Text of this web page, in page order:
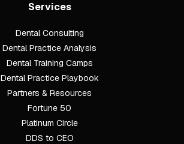
Services
Dental Consulting
Dental Practice Analysis
Dental Training Camps
Dental Practice Playbook
Partners & Resources
Fortune 50
Platinum Circle
DDS to CEO